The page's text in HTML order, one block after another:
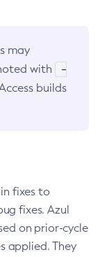
may
with
-
builds
fixes to
fixes. Azul
on prior-cycle
applied. They